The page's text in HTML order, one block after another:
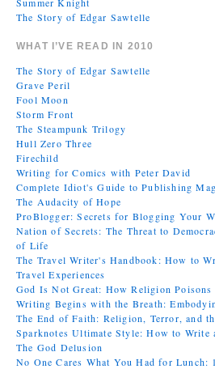
The Story of Edgar Sawtelle
WHAT I’VE READ IN 2010
The Story of Edgar Sawtelle
Grave Peril
Fool Moon
Storm Front
The Steampunk Trilogy
Hull Zero Three
Firechild
Writing for Comics with Peter David
Complete Idiot's Guide to Publishing
The Audacity of Hope
ProBlogger: Secrets for Blogging Your
Nation of Secrets: The Threat to
of Life
The Travel Writer's Handbook: How to
Travel Experiences
God Is Not Great: How Religion
Writing Begins with the Breath:
The End of Faith: Religion, Terror, and
Sparknotes Ultimate Style: How to Write
The God Delusion
No One Cares What You Had for